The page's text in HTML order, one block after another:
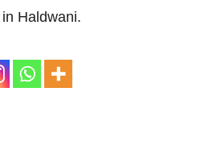
Haldwani.